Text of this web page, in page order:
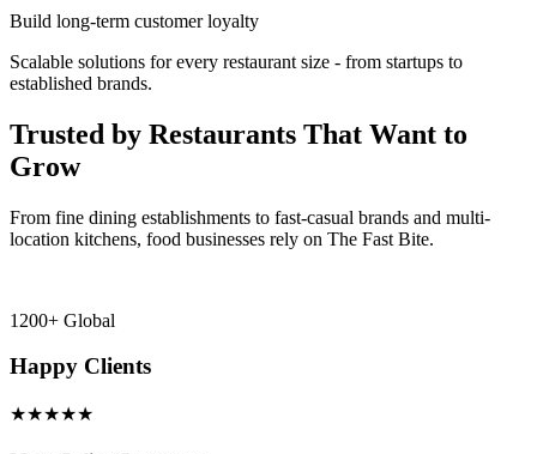
Build long-term customer loyalty
Scalable solutions for every restaurant size - from startups to
established brands.
Trusted by Restaurants That Want to
Grow
From fine dining establishments to fast-casual brands and multi-
location kitchens, food businesses rely on The Fast Bite.
1200+ Global
Happy Clients
★★★★★